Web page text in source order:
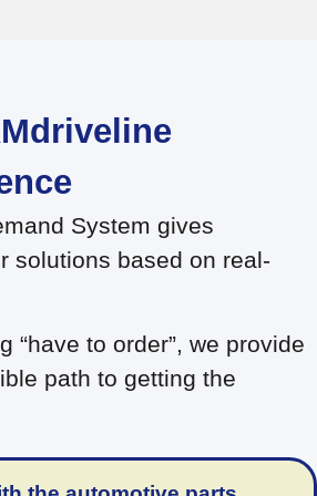
System gives
solutions based on real-
“have to order”, we provide
path to getting the